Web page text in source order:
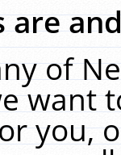
are
of
want
you,